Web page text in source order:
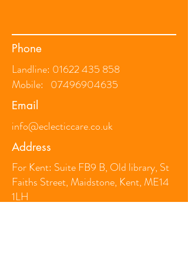
Phone
Landline: 01622 435 858
Mobile: 07496904635
Email
info@eclecticcare.co.uk
Address
For Kent: Suite FB9 B, Old library, St
Faiths Street, Maidstone, Kent, ME14
1LH